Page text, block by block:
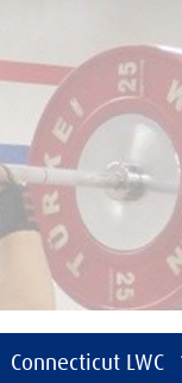
Connecticut LWC